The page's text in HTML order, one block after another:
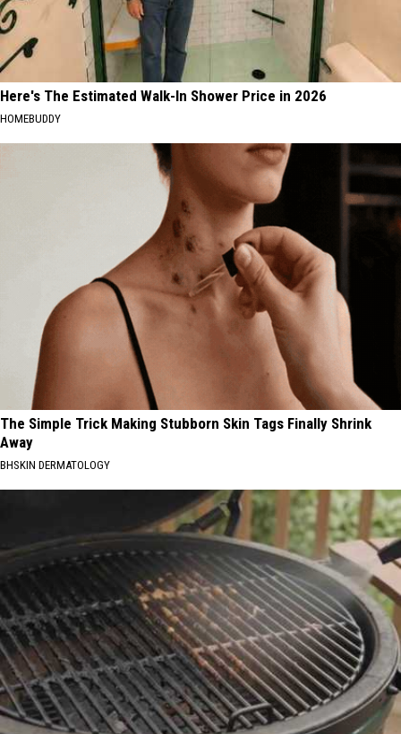
Here's The Estimated Walk-In Shower Price in 2026
HOMEBUDDY
The Simple Trick Making Stubborn Skin Tags Finally Shrink
Away
BHSKIN DERMATOLOGY